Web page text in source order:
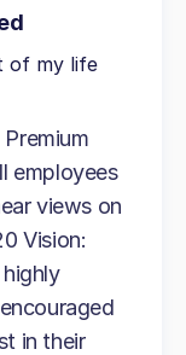
of my life
employees
views on
Vision:
in their